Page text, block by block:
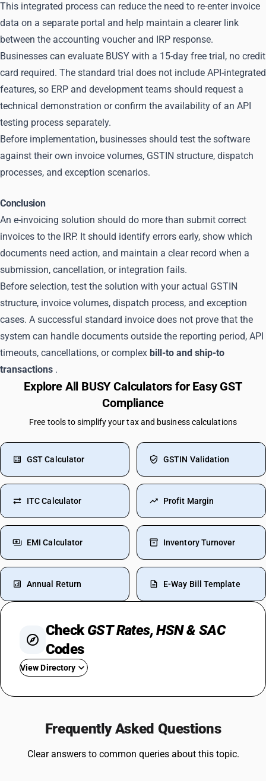
This integrated process can reduce the need to re-enter invoice
data on a separate portal and help maintain a clearer link
between the accounting voucher and IRP response.
Businesses can evaluate BUSY with a 15-day free trial, no credit
card required. The standard trial does not include API-integrated
features, so ERP and development teams should request a
technical demonstration or confirm the availability of an API
testing process separately.
Before implementation, businesses should test the software
against their own invoice volumes, GSTIN structure, dispatch
processes, and exception scenarios.
Conclusion
An e-invoicing solution should do more than submit correct
invoices to the IRP. It should identify errors early, show which
documents need action, and maintain a clear record when a
submission, cancellation, or integration fails.
Before selection, test the solution with your actual GSTIN
structure, invoice volumes, dispatch process, and exception
cases. A successful standard invoice does not prove that the
system can handle documents outside the reporting period, API
timeouts, cancellations, or complex bill-to and ship-to
transactions .
Explore All BUSY Calculators for Easy GST
Compliance
Free tools to simplify your tax and business calculations
GST Calculator GSTIN Validation
ITC Calculator Profit Margin
EMI Calculator Inventory Turnover
Annual Return E-Way Bill Template
CheckGST Rates, HSN & SAC
Codes
View Directory
GST On Solar Panel
Cold Drinks GST Rate
Frequently Asked Questions
Clear answers to common queries about this topic.